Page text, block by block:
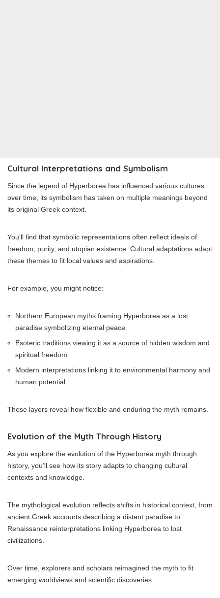
Cultural Interpretations and Symbolism
Since the legend of Hyperborea has influenced various cultures
over time, its symbolism has taken on multiple meanings beyond
its original Greek context.
You’ll find that symbolic representations often reflect ideals of
freedom, purity, and utopian existence. Cultural adaptations adapt
these themes to fit local values and aspirations.
For example, you might notice:
Northern European myths framing Hyperborea as a lost
paradise symbolizing eternal peace.
Esoteric traditions viewing it as a source of hidden wisdom and
spiritual freedom.
Modern interpretations linking it to environmental harmony and
human potential.
These layers reveal how flexible and enduring the myth remains.
Evolution of the Myth Through History
As you explore the evolution of the Hyperborea myth through
history, you’ll see how its story adapts to changing cultural
contexts and knowledge.
The mythological evolution reflects shifts in historical context, from
ancient Greek accounts describing a distant paradise to
Renaissance reinterpretations linking Hyperborea to lost
civilizations.
Over time, explorers and scholars reimagined the myth to fit
emerging worldviews and scientific discoveries.